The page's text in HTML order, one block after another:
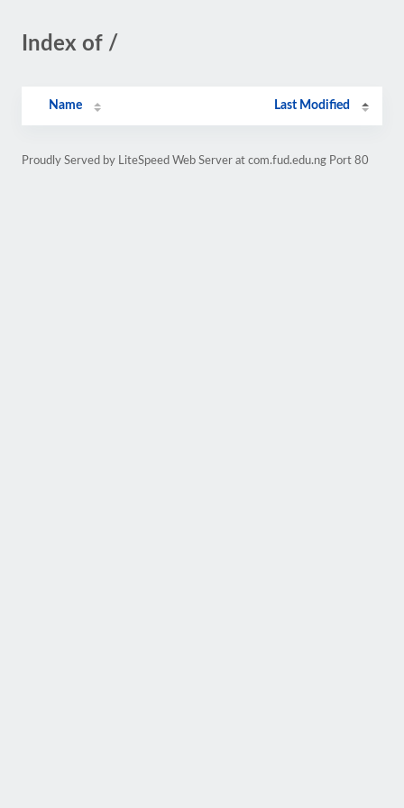
Index of /
Name Last Modified
Proudly Served by LiteSpeed Web Server at com.fud.edu.ng Port 80